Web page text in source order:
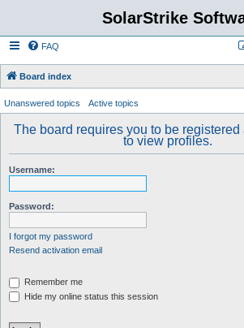
SolarStrike
FAQ
Board index
Unanswered topics Active topics
The board requires you to be
to view profiles.
Username:
Password:
I forgot my password
Resend activation email
Remember me
Hide my online status this session